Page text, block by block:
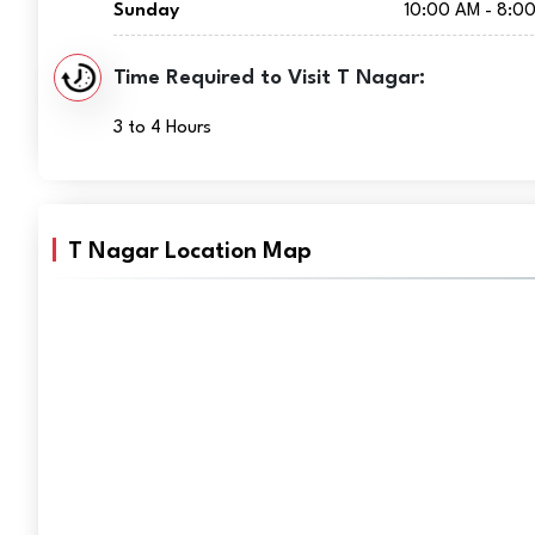
Sunday 10:00 AM - 8:00
Time Required to Visit T Nagar:
3 to 4 Hours
T Nagar Location Map